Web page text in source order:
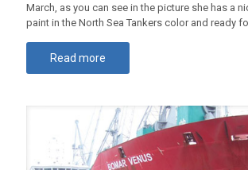
March, as you can see in the picture she has a
paint in the North Sea Tankers color and ready
Read more